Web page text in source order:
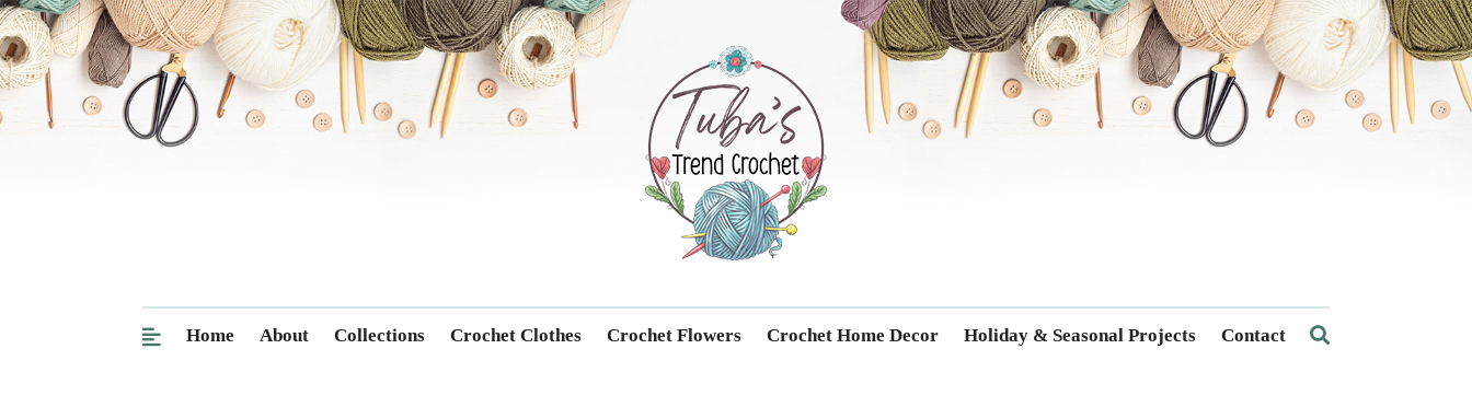
Trendcrochet
Home About Collections Crochet Clothes Crochet Flowers Crochet Home Decor Holiday & Seasonal Projects Contact